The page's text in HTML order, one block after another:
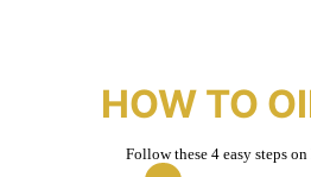
HOW TO
Follow these 4 easy steps